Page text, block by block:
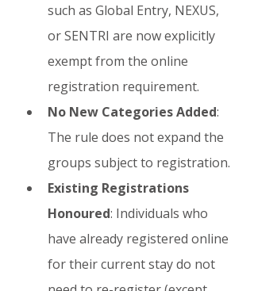
such as Global Entry, NEXUS,
or SENTRI are now explicitly
exempt from the online
registration requirement.
No New Categories Added:
The rule does not expand the
groups subject to registration.
Existing Registrations
Honoured: Individuals who
have already registered online
for their current stay do not